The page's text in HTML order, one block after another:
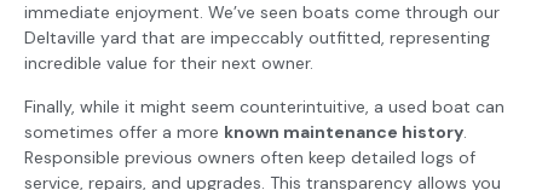
immediate enjoyment. We’ve seen boats come through our
Deltaville yard that are impeccably outfitted, representing
incredible value for their next owner.
Finally, while it might seem counterintuitive, a used boat can
sometimes offer a more known maintenance history
Responsible previous owners often keep detailed logs of
service, repairs, and upgrades. This transparency allows you